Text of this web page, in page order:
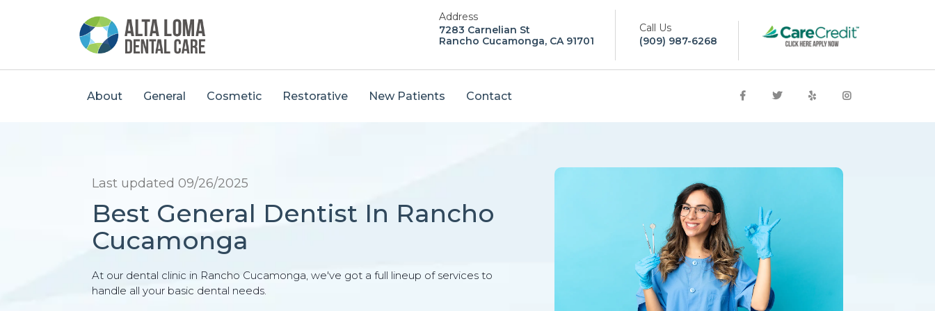
Address
7283 Carnelian St
Rancho Cucamonga, CA 91701
Call Us
(909) 987-6268
About General Cosmetic Restorative New Patients Contact
Last updated 09/26/2025
Best General Dentist In Rancho
Cucamonga
At our dental clinic in Rancho Cucamonga, we've got a full lineup of services to
handle all your basic dental needs.